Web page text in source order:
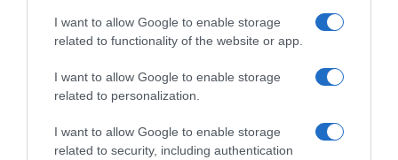
I want to allow Google to enable storage
related to functionality of the website or app.
I want to allow Google to enable storage
related to personalization.
I want to allow Google to enable storage
related to security, including authentication